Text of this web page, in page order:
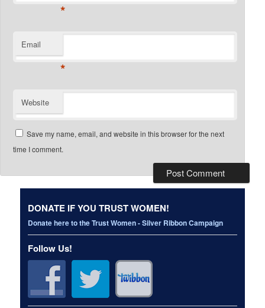
*
Email
*
Website
Save my name, email, and website in this browser for the next
time I comment.
DONATE IF YOU TRUST WOMEN!
Donate here to the Trust Women - Silver Ribbon Campaign
Follow Us!